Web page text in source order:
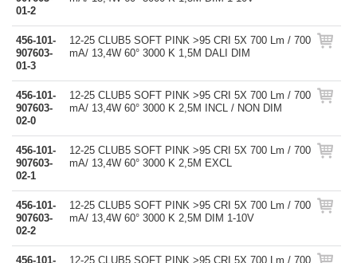
01-2
456-101-
907603-
01-3
12-25 CLUB5 SOFT PINK >95 CRI 5X 700 Lm / 700
mA/ 13,4W 60° 3000 K 1,5M DALI DIM
456-101-
907603-
02-0
12-25 CLUB5 SOFT PINK >95 CRI 5X 700 Lm / 700
mA/ 13,4W 60° 3000 K 2,5M INCL / NON DIM
456-101-
907603-
02-1
12-25 CLUB5 SOFT PINK >95 CRI 5X 700 Lm / 700
mA/ 13,4W 60° 3000 K 2,5M EXCL
456-101-
907603-
02-2
12-25 CLUB5 SOFT PINK >95 CRI 5X 700 Lm / 700
mA/ 13,4W 60° 3000 K 2,5M DIM 1-10V
456-101-
12-25 CLUB5 SOFT PINK >95 CRI 5X 700 Lm / 700